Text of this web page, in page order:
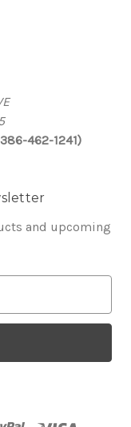
462-1241)
and upcoming